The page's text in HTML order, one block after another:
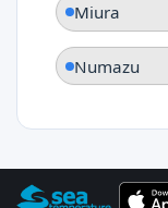
Miura
Numazu